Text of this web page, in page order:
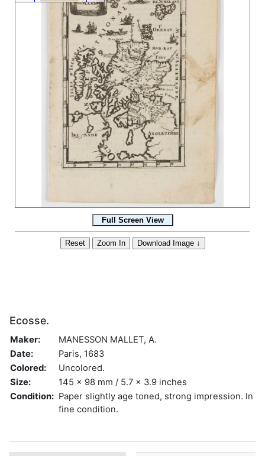
Ecosse.
Maker:
MANESSON MALLET, A.
Date:
Paris, 1683
Colored:
Uncolored.
Size:
145 x 98 mm / 5.7 x 3.9 inches
Condition: Paper slightly age toned, strong impression. In
fine condition.